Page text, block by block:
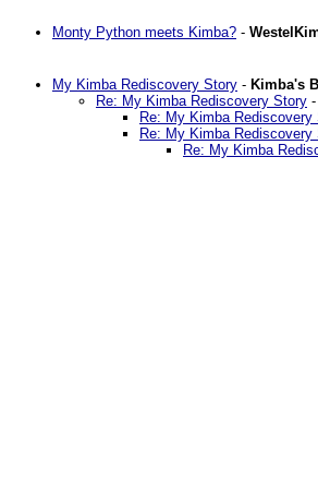
Monty Python meets Kimba? -
My Kimba Rediscovery Story - Kimba's
Re: My Kimba Rediscovery Story -
Re: My Kimba Rediscovery
Re: My Kimba Rediscovery
Re: My Kimba